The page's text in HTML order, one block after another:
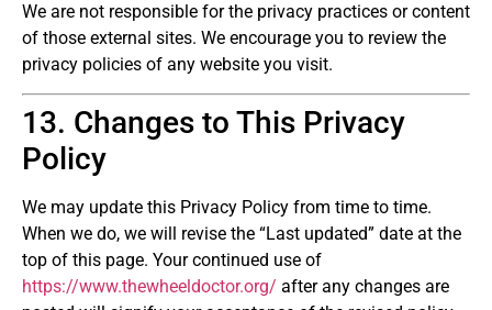
We are not responsible for the privacy practices or content
of those external sites. We encourage you to review the
privacy policies of any website you visit.
13. Changes to This Privacy
Policy
We may update this Privacy Policy from time to time.
When we do, we will revise the “Last updated” date at the
top of this page. Your continued use of
https://www.thewheeldoctor.org/ after any changes are